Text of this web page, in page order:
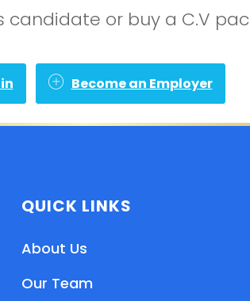
or buy a C.V
Become an Employer
QUICK LINKS
About Us
Our Team